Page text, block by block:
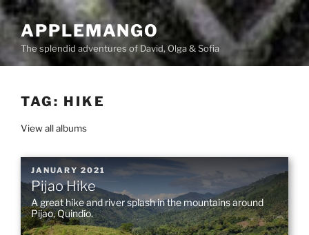
Skip
to
content
APPLEMANGO
The splendid adventures of David, Olga & Sofia
TAG: HIKE
View all albums
POSTED
ON
JANUARY 2021
Pijao Hike
A great hike and river splash in the mountains around
Pijao, Quindío.